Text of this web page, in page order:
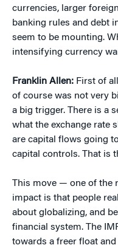
currencies, larger
banking rules and debt
seem to be mounting.
intensifying currency
Franklin Allen: First of
of course was not very
a big trigger. There is a
what the exchange rate
are capital flows going
capital controls. That is
This move — one of the
impact is that people
about globalizing, and
financial system. The
towards a freer float